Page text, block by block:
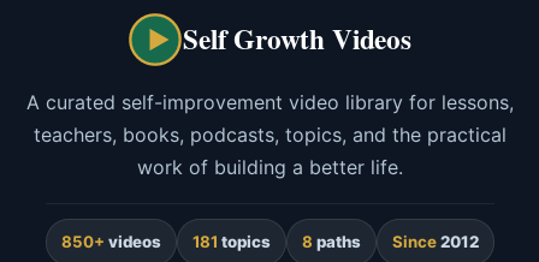
Self Growth Videos
A curated self-improvement video library for lessons,
teachers, books, podcasts, topics, and the practical
work of building a better life.
850+ videos 181 topics 8 paths Since2012